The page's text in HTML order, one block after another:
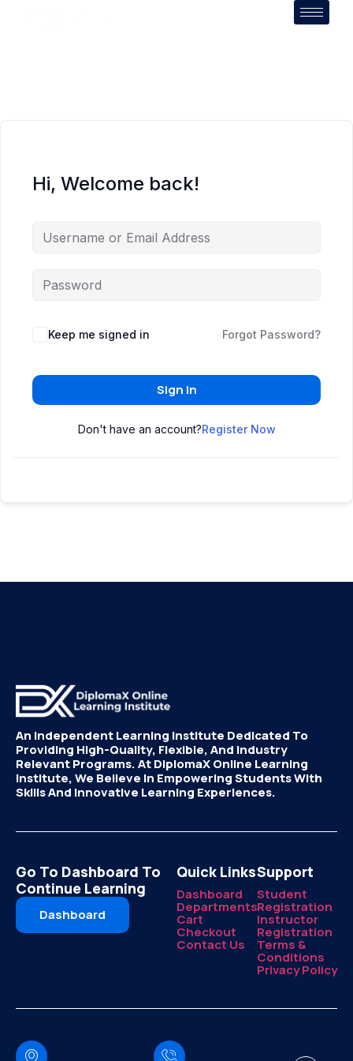
Hi, Welcome back!
Keep me signed in Forgot Password?
Sign In
Don't have an account?Register Now
An Independent Learning Institute Dedicated To
Providing High-Quality, Flexible, And Industry
Relevant Programs. At DiplomaX Online Learning
Institute, We Believe In Empowering Students With
Skills And Innovative Learning Experiences.
Go To Dashboard To
Continue Learning
Dashboard
Quick Links
Dashboard
Departments
Cart
Checkout
Contact Us
Support
Student
Registration
Instructor
Registration
Terms &
Conditions
Privacy Policy